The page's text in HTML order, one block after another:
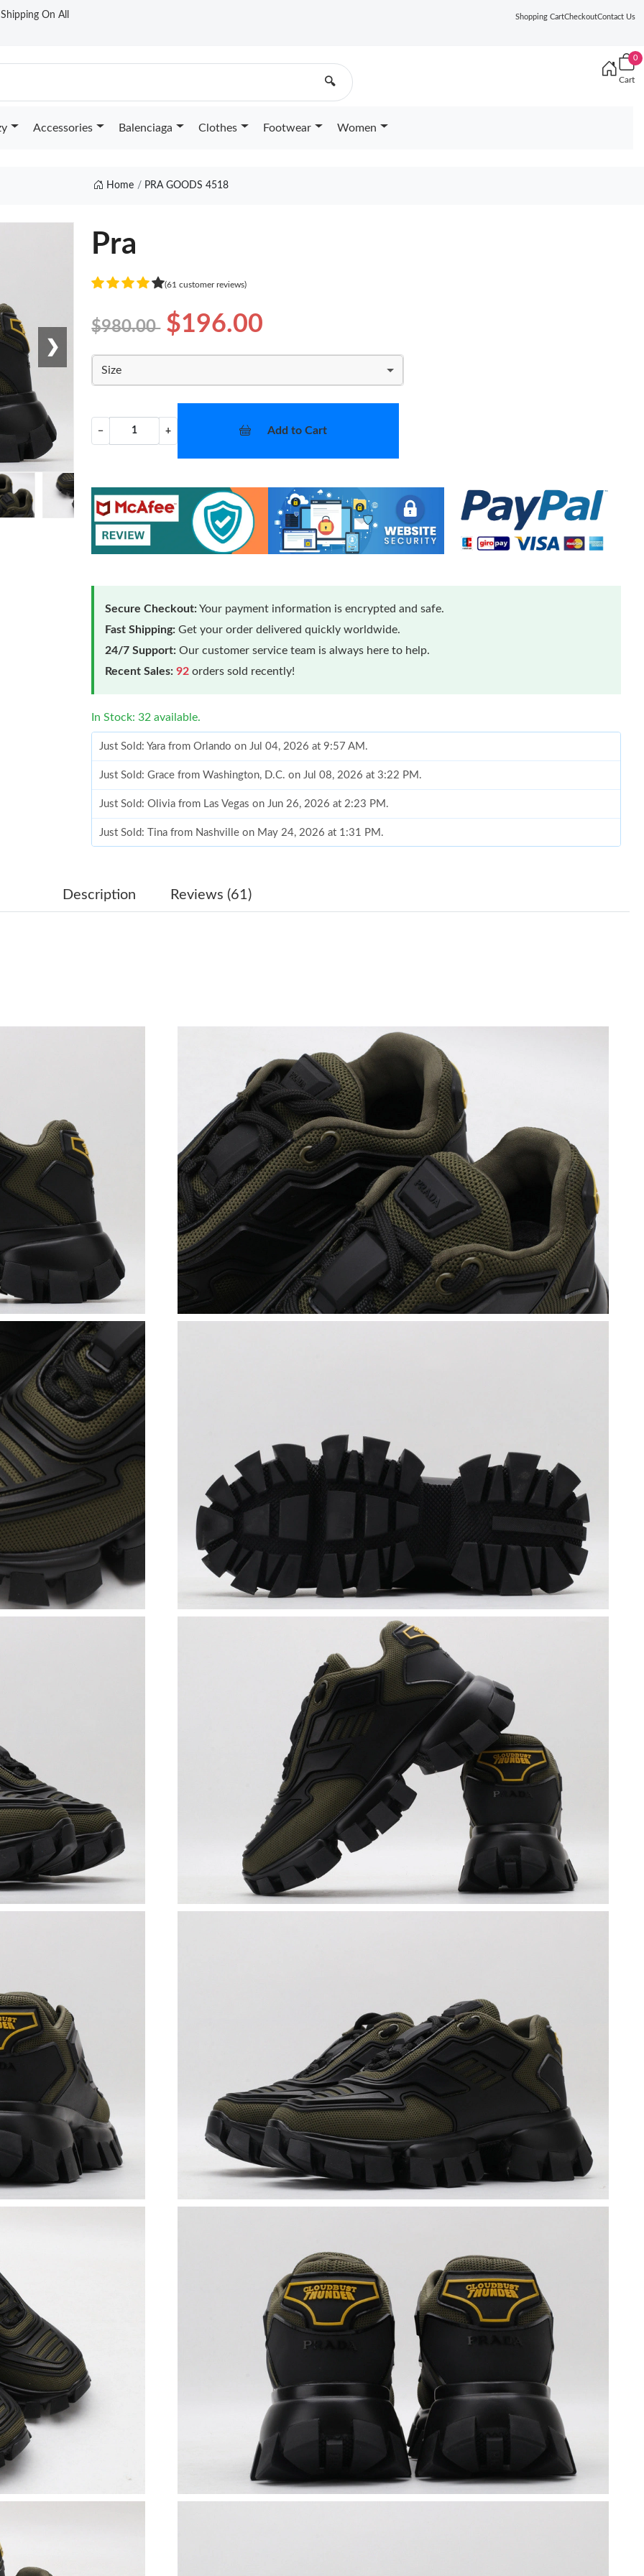
On All Shopping CartCheckoutContact Us
🔍
0
Cart
Accessories Balenciaga Clothes Footwear Women
Home PRA GOODS 4518
❯
Pra
(61 customer reviews)
$980.00 $196.00
Size
− + Add to Cart
Secure Checkout:Your payment information is encrypted and safe.
Fast Shipping: Get your order delivered quickly worldwide.
24/7 Support: Our customer service team is always here to help.
Recent Sales: 92 orders sold recently!
In Stock: 32 available.
Just Sold: Yara from Orlando on Jul 04, 2026 at 9:57 AM.
Just Sold: Grace from Washington, D.C. on Jul 08, 2026 at 3:22 PM.
Just Sold: Olivia from Las Vegas on Jun 26, 2026 at 2:23 PM.
Just Sold: Tina from Nashville on May 24, 2026 at 1:31 PM.
Just Sold: Ian from San Jose on May 29, 2026 at 6:53 PM.
Just Sold: Rachel from Toronto on Jun 17, 2026 at 3:03 PM.
Just Sold: Liam from Minneapolis on May 27, 2026 at 11:51 AM.
Just Sold: Grace from Portland on Jun 29, 2026 at 2:37 PM.
Just Sold: Milo from San Francisco on Jul 19, 2026 at 5:36 PM.
Just Sold: Olivia from Salt Lake City on Jun 14, 2026 at 7:11 PM.
Just Sold: Ian from Denver on Jun 05, 2026 at 1:52 PM.
Just Sold: Charlie from Columbus on Jun 14, 2026 at 3:05 PM.
Just Sold: Xander from Mexico City on Jul 04, 2026 at 7:48 PM.
Just Sold: Oscar from Mexico City on May 22, 2026 at 9:28 PM.
Just Sold: Yara from Orlando on Jul 04, 2026 at 9:57 AM.
Just Sold: Grace from Washington, D.C. on Jul 08, 2026 at 3:22 PM.
Just Sold: Olivia from Las Vegas on Jun 26, 2026 at 2:23 PM.
Just Sold: Tina from Nashville on May 24, 2026 at 1:31 PM.
Just Sold: Helen from Berlin on Jul 01, 2026 at 10:30 AM.
Just Sold: Ian from San Jose on May 29, 2026 at 6:53 PM.
Just Sold: Jade from New York on Jun 10, 2026 at 8:06 PM.
Just Sold: Olivia from Hong Kong on Jul 14, 2026 at 9:57 AM.
Just Sold: Charlie from Los Angeles on Jun 24, 2026 at 4:13 PM.
Just Sold: Ursula from Sydney on May 25, 2026 at 6:21 PM.
Just Sold: Wendy from Berlin on Jul 01, 2026 at 12:29 PM.
Just Sold: Rachel from Toronto on Jun 17, 2026 at 3:03 PM.
Just Sold: Liam from Minneapolis on May 27, 2026 at 11:51 AM.
Just Sold: Grace from Portland on Jun 29, 2026 at 2:37 PM.
Just Sold: Milo from San Francisco on Jul 19, 2026 at 5:36 PM.
Just Sold: Olivia from Salt Lake City on Jun 14, 2026 at 7:11 PM.
Just Sold: Ian from Denver on Jun 05, 2026 at 1:52 PM.
Just Sold: Charlie from Columbus on Jun 14, 2026 at 3:05 PM.
Just Sold: Xander from Mexico City on Jul 04, 2026 at 7:48 PM.
Just Sold: Oscar from Mexico City on May 22, 2026 at 9:28 PM.
Description Reviews (61)